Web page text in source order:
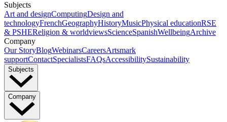
Subjects
Art and designComputingDesign and
technologyFrenchGeographyHistoryMusicPhysical educationRSE
& PSHEReligion & worldviewsScienceSpanishWellbeingArchive
Company
Our StoryBlogWebinarsCareersArtsmark
supportContactSpecialistsFAQsAccessibilitySustainability
Subjects
Company